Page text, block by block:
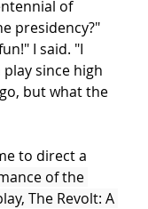
of
presidency?"
I said. "I
since high
but what the
to direct a
of the
The Revolt: A